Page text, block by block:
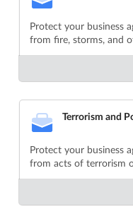
Protect your business
from fire, storms, and
Terrorism and
Protect your business
from acts of terrorism